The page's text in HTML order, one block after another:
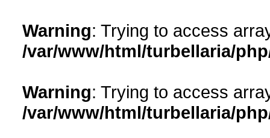
Warning: Trying to access
/var/www/html/turbellaria/
Warning: Trying to access
/var/www/html/turbellaria/